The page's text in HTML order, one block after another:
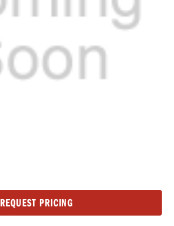
REQUEST PRICING